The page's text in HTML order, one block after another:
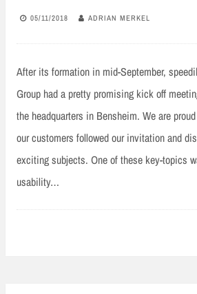
05/11/2018 ADRIAN MERKEL
After its formation in mid-September,
Group had a pretty promising kick off
the headquarters in Bensheim. We are
our customers followed our invitation and
exciting subjects. One of these key-topics
usability…